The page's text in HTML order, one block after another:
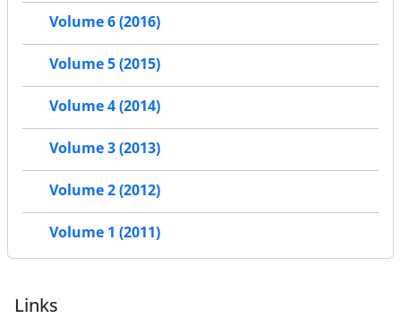
Volume 6 (2016)
Volume 5 (2015)
Volume 4 (2014)
Volume 3 (2013)
Volume 2 (2012)
Volume 1 (2011)
Links